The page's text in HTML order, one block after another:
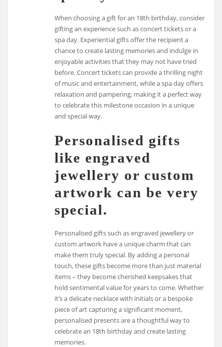
When choosing a gift for an 18th birthday, consider
gifting an experience such as concert tickets or a
spa day. Experiential gifts offer the recipient a
chance to create lasting memories and indulge in
enjoyable activities that they may not have tried
before. Concert tickets can provide a thrilling night
of music and entertainment, while a spa day offers
relaxation and pampering, making it a perfect way
to celebrate this milestone occasion in a unique
and special way.
Personalised gifts
like engraved
jewellery or custom
artwork can be very
special.
Personalised gifts such as engraved jewellery or
custom artwork have a unique charm that can
make them truly special. By adding a personal
touch, these gifts become more than just material
items – they become cherished keepsakes that
hold sentimental value for years to come. Whether
it’s a delicate necklace with initials or a bespoke
piece of art capturing a significant moment,
personalised presents are a thoughtful way to
celebrate an 18th birthday and create lasting
memories.